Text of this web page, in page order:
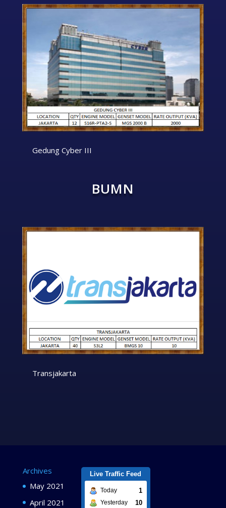
Gedung Cyber III
BUMN
Transjakarta
Archives
May 2021
April 2021
Live Traffic Feed
Today 1
Yesterday 10